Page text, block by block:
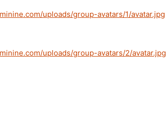
uploads/group-avatars/1/avatar.jpg
uploads/group-avatars/2/avatar.jpg